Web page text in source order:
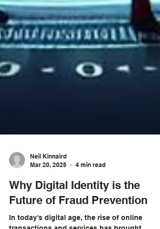
Mar 20, 2025
4 min read
Why Digital Identity is the
Future of Fraud Prevention